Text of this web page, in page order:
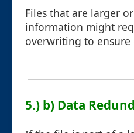
Files that are larger
information might
overwriting to ensure
5.) b) Data